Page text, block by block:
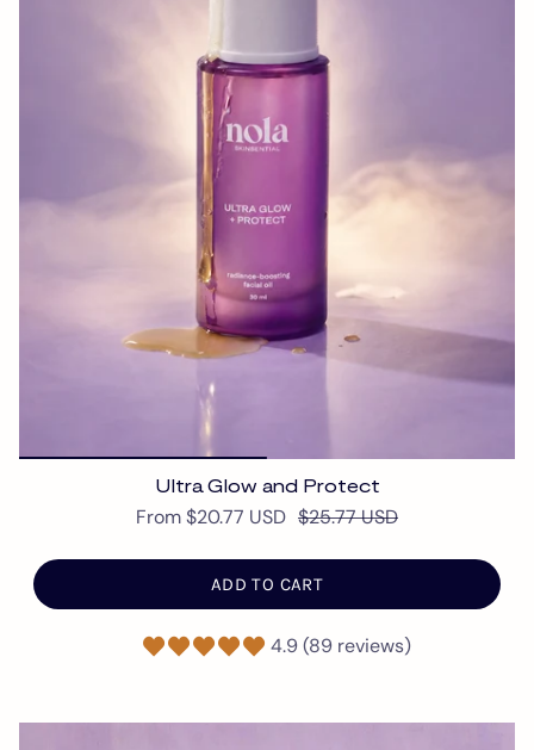
Ultra Glow and Protect
From$20.77 USD $25.77 USD
ADD TO CART
4.9 (89 reviews)